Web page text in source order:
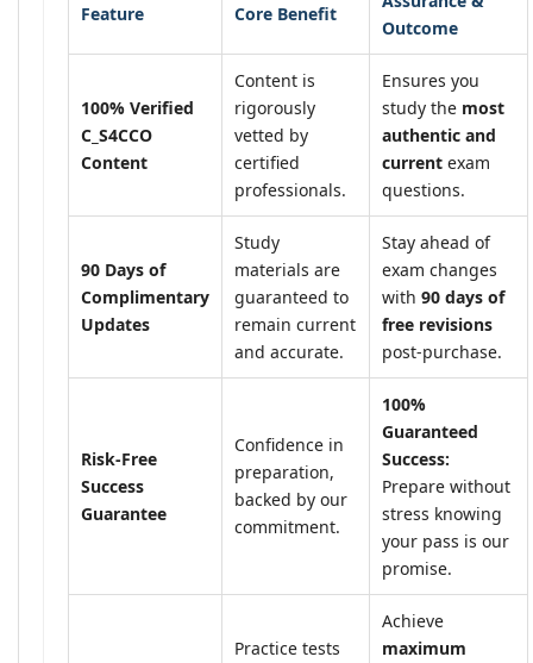
Feature Core Benefit
Outcome
100% Verified
C_S4CCO
Content
Content is
rigorously
vetted by
certified
professionals.
Ensures you
study the most
authentic and
current exam
questions.
90 Days of
Complimentary
Updates
Study
materials are
guaranteed to
remain current
and accurate.
Stay ahead of
exam changes
with 90 days of
free revisions
post-purchase.
Risk-Free
Success
Guarantee
Confidence in
preparation,
backed by our
commitment.
100%
Guaranteed
Success:
Prepare without
stress knowing
your pass is our
promise.
Practice tests
Achieve
maximum